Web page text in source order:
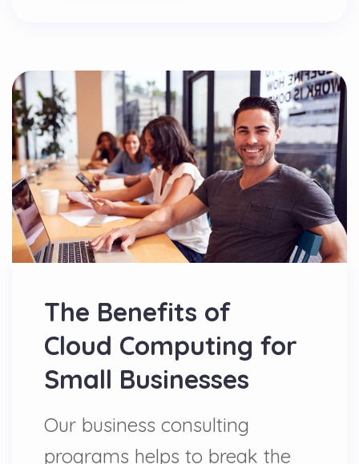
The Benefits of
Cloud Computing for
Small Businesses
Our business consulting
programs helps to break the